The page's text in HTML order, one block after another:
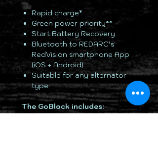
Rapid charge*
Green power priority**
Start Battery Recovery
Bluetooth to REDARC’s
RedVision smartphone App
(iOS + Android)
Suitable for any alternator
type
The GoBlock includes: